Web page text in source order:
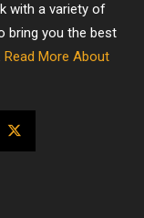
with a variety of
bring you the best
Read More About